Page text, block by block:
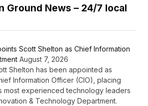
Ground News – 24/7 local
Scott Shelton as Chief Information
August 7, 2026
Shelton has been appointed as
Information Officer (CIO), placing
most experienced technology leaders
& Technology Department.